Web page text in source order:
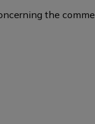
the